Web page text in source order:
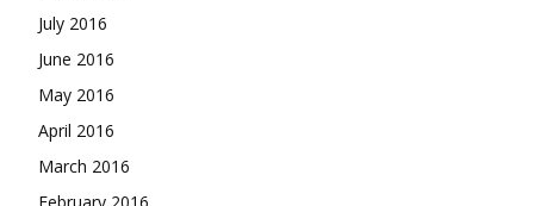
July 2016
June 2016
May 2016
April 2016
March 2016
February 2016